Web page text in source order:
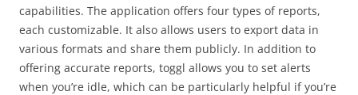
capabilities. The application offers four types of reports,
each customizable. It also allows users to export data in
various formats and share them publicly. In addition to
offering accurate reports, toggl allows you to set alerts
when you’re idle, which can be particularly helpful if you’re